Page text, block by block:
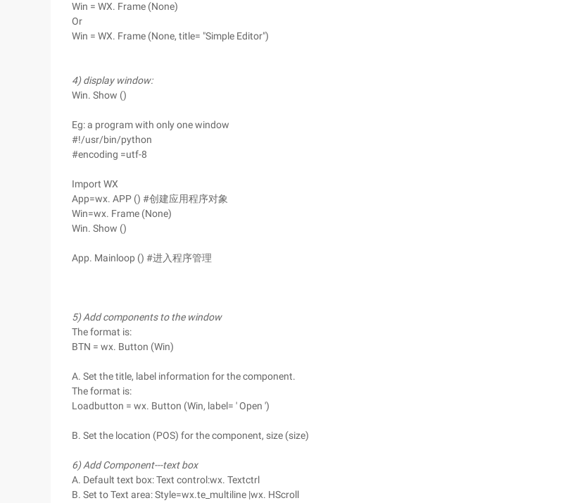
Win = WX. Frame (None)
Or
Win = WX. Frame (None, title= "Simple Editor")
4) display window:
Win. Show ()
Eg: a program with only one window
#!/usr/bin/python
#encoding =utf-8
Import WX
App=wx. APP () #创建应用程序对象
Win=wx. Frame (None)
Win. Show ()
App. Mainloop () #进入程序管理
5) Add components to the window
The format is:
BTN = wx. Button (Win)
A. Set the title, label information for the component.
The format is:
Loadbutton = wx. Button (Win, label= ' Open ')
B. Set the location (POS) for the component, size (size)
6) Add Component---text box
A. Default text box: Text control:wx. Textctrl
B. Set to Text area: Style=wx.te_multiline |wx. HScroll